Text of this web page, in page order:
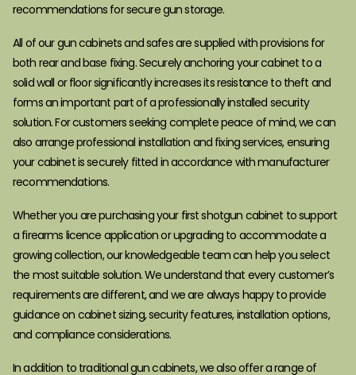
recommendations for secure gun storage.
All of our gun cabinets and safes are supplied with provisions for
both rear and base fixing. Securely anchoring your cabinet to a
solid wall or floor significantly increases its resistance to theft and
forms an important part of a professionally installed security
solution. For customers seeking complete peace of mind, we can
also arrange professional installation and fixing services, ensuring
your cabinet is securely fitted in accordance with manufacturer
recommendations.
Whether you are purchasing your first shotgun cabinet to support
a firearms licence application or upgrading to accommodate a
growing collection, our knowledgeable team can help you select
the most suitable solution. We understand that every customer’s
requirements are different, and we are always happy to provide
guidance on cabinet sizing, security features, installation options,
and compliance considerations.
In addition to traditional gun cabinets, we also offer a range of